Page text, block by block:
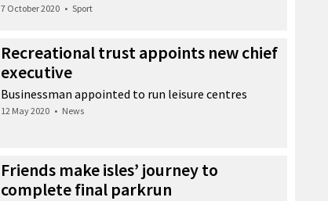
7 October 2020 • Sport
Recreational trust appoints new chief
executive
Businessman appointed to run leisure centres
12 May 2020 • News
Friends make isles’ journey to
complete final parkrun